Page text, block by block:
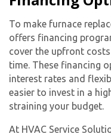
To make furnace
offers financing
cover the upfront
time. These financing
interest rates and
easier to invest in a
straining your budget.
At HVAC Service